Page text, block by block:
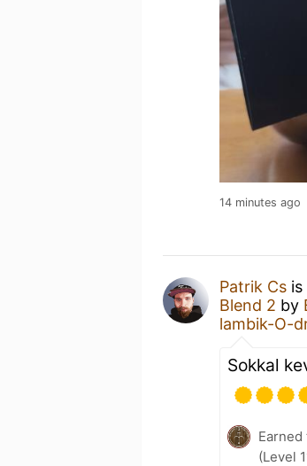
14 minutes ago
Patrik Cs
Blend 2 by
lambik-O-
Sokkal
(Level